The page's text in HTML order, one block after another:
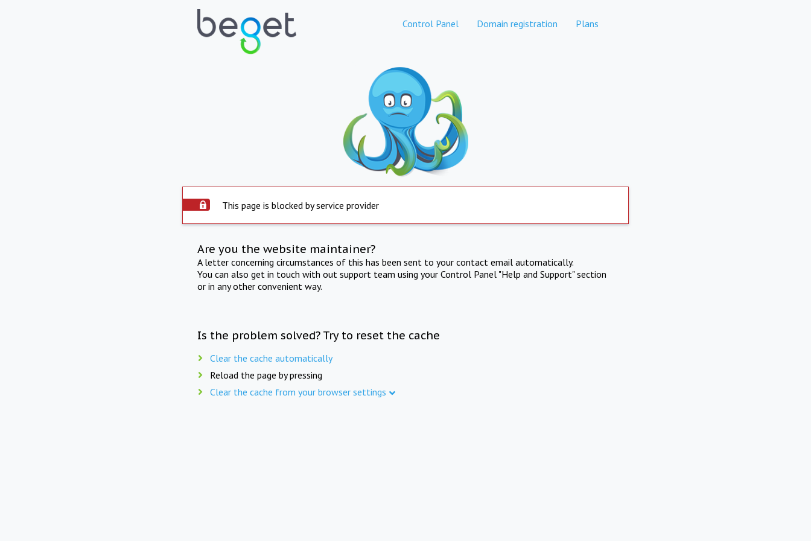
Control Panel Domain registration Plans
This page is blocked by service provider
Are you the website maintainer?
A letter concerning circumstances of this has been sent to your contact email automatically.
You can also get in touch with out support team using your Control Panel "Help and Support" section
or in any other convenient way.
Is the problem solved? Try to reset the cache
Clear the cache automatically
Reload the page by pressing
Clear the cache from your browser settings